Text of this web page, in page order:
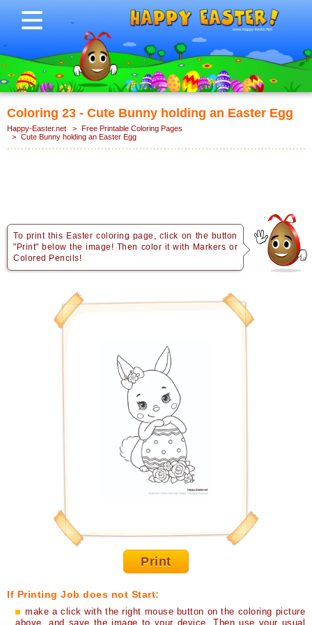
Coloring 23 - Cute Bunny holding an Easter Egg
Happy-Easter.net > Free Printable Coloring Pages
> Cute Bunny holding an Easter Egg
To print this Easter coloring page, click on the button
"Print" below the image! Then color it with Markers or
Colored Pencils!
Print
If Printing Job does not Start:
make a click with the right mouse button on the coloring picture
above, and save the image to your device. Then use your usual